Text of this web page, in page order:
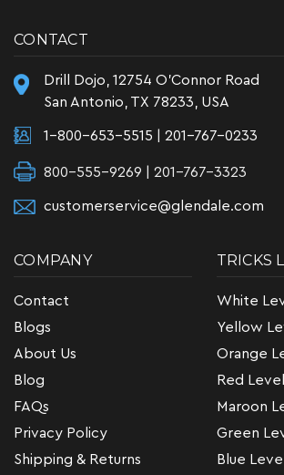
CONTACT
Drill Dojo, 12754 O'Connor Road
San Antonio, TX 78233, USA
1-800-653-5515 201-767-0233
800-555-9269 | 201-767-3323
customerservice@glendale.com
COMPANY
Contact
Blogs
About Us
Blog
FAQs
Privacy Policy
Shipping & Returns
TRICKS
White
Yellow
Orange
Red Level
Maroon
Green
Blue Level